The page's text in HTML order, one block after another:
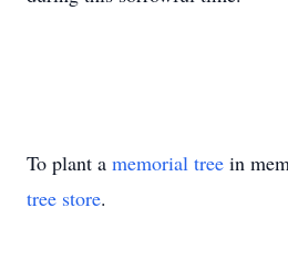
To plant a memorial tree in
tree store.